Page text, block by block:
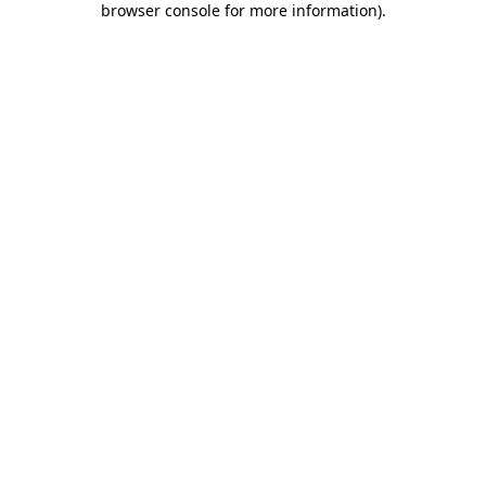
browser console for more information).